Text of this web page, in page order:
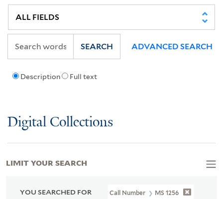
Description Full text
SEARCH ADVANCED SEARCH
Digital Collections
YOU SEARCHED FOR Call Number MS 1256
LIMIT YOUR SEARCH